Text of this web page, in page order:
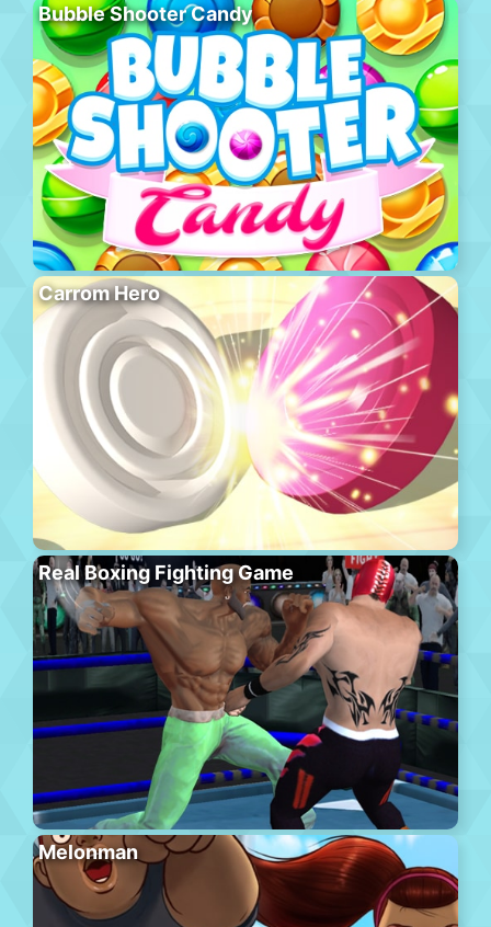
Bubble Shooter Candy
Carrom Hero
Real Boxing Fighting Game
Melonman